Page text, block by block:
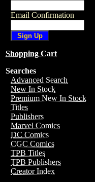
Email Confirmation
Shopping Cart
Searches
Advanced Search
New In Stock
Premium New In Stock
Titles
Publishers
Marvel Comics
DC Comics
CGC Comics
TPB Titles
TPB Publishers
Creator Index